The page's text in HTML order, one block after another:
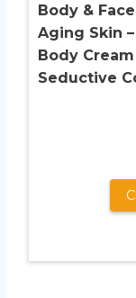
Body &
Aging Skin
Body
Seductive